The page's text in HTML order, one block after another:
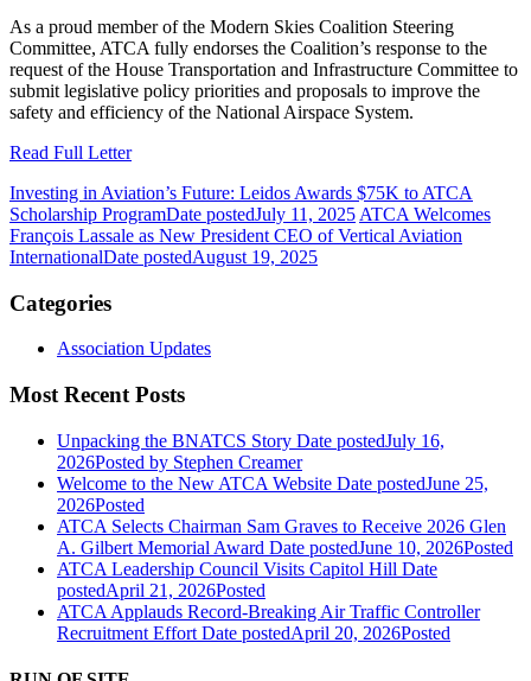
As a proud member of the Modern Skies Coalition Steering
Committee, ATCA fully endorses the Coalition’s response to the
request of the House Transportation and Infrastructure Committee to
submit legislative policy priorities and proposals to improve the
safety and efficiency of the National Airspace System.
Read Full Letter
Investing in Aviation’s Future: Leidos Awards $75K to ATCA
Scholarship ProgramDate postedJuly 11, 2025 ATCA Welcomes
François Lassale as New President CEO of Vertical Aviation
InternationalDate postedAugust 19, 2025
Categories
Association Updates
Most Recent Posts
Unpacking the BNATCS Story Date postedJuly 16,
2026Posted by Stephen Creamer
Welcome to the New ATCA Website Date postedJune 25,
2026Posted
ATCA Selects Chairman Sam Graves to Receive 2026 Glen
A. Gilbert Memorial Award Date postedJune 10, 2026Posted
ATCA Leadership Council Visits Capitol Hill Date
postedApril 21, 2026Posted
ATCA Applauds Record-Breaking Air Traffic Controller
Recruitment Effort Date postedApril 20, 2026Posted